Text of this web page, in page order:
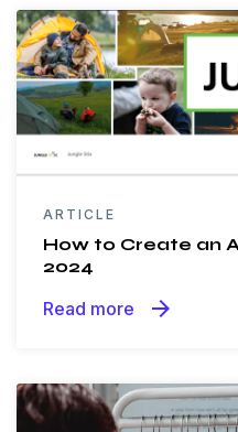
ARTICLE
How to Create an
2024
Read more arrow_forward